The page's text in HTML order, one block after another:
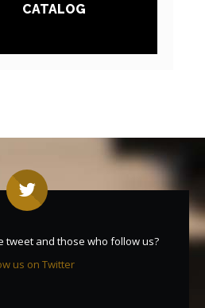
CATALOG
tweet and those who follow us?
us on Twitter